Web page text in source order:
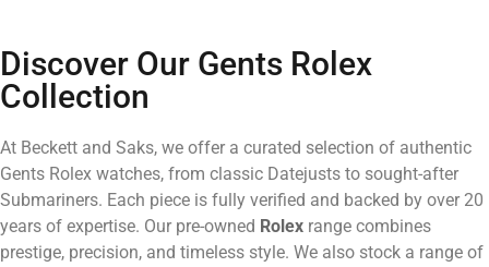
Discover Our Gents Rolex
Collection
At Beckett and Saks, we offer a curated selection of authentic
Gents Rolex watches, from classic Datejusts to sought-after
Submariners. Each piece is fully verified and backed by over 20
years of expertise. Our pre-owned Rolex range combines
prestige, precision, and timeless style. We also stock a range of